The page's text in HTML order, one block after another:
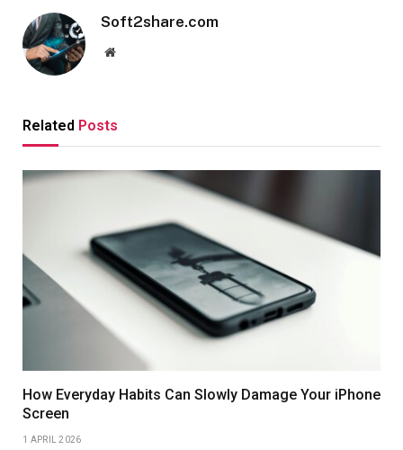
Soft2share.com
Website
Related Posts
How Everyday Habits Can Slowly Damage Your iPhone
Screen
1 APRIL 2026